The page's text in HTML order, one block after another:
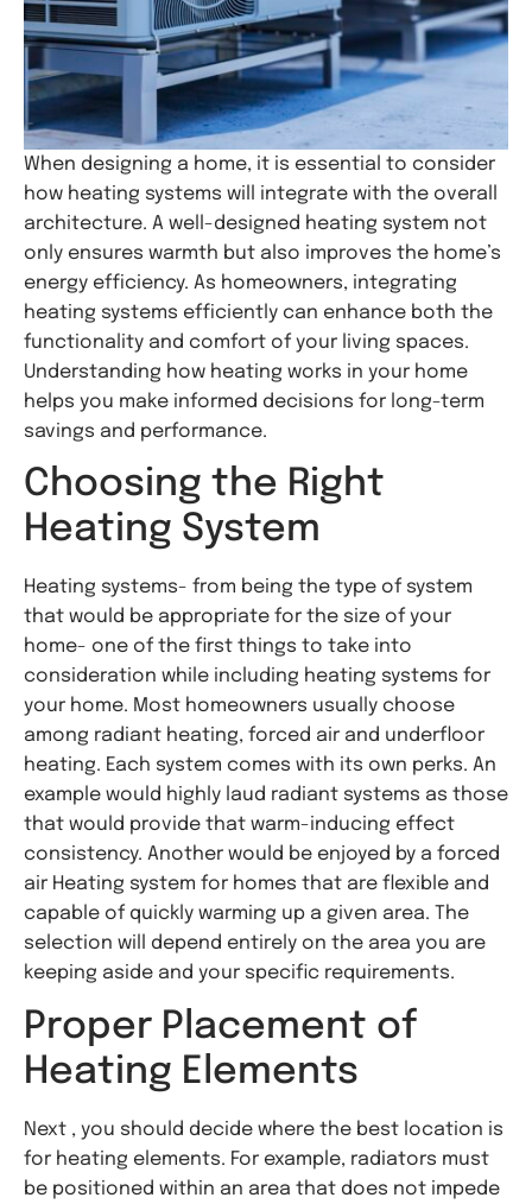
When designing a home, it is essential to consider
how heating systems will integrate with the overall
architecture. A well-designed heating system not
only ensures warmth but also improves the home’s
energy efficiency. As homeowners, integrating
heating systems efficiently can enhance both the
functionality and comfort of your living spaces.
Understanding how heating works in your home
helps you make informed decisions for long-term
savings and performance.
Choosing the Right
Heating System
Heating systems- from being the type of system
that would be appropriate for the size of your
home- one of the first things to take into
consideration while including heating systems for
your home. Most homeowners usually choose
among radiant heating, forced air and underfloor
heating. Each system comes with its own perks. An
example would highly laud radiant systems as those
that would provide that warm-inducing effect
consistency. Another would be enjoyed by a forced
air Heating system for homes that are flexible and
capable of quickly warming up a given area. The
selection will depend entirely on the area you are
keeping aside and your specific requirements.
Proper Placement of
Heating Elements
Next , you should decide where the best location is
for heating elements. For example, radiators must
be positioned within an area that does not impede